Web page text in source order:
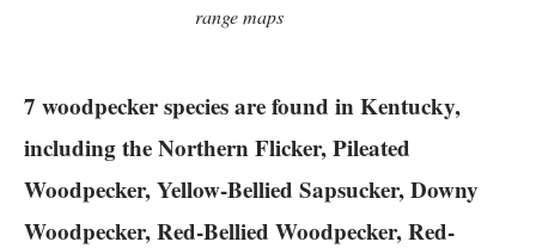
range maps
7 woodpecker species are found in Kentucky,
including the Northern Flicker, Pileated
Woodpecker, Yellow-Bellied Sapsucker, Downy
Woodpecker, Red-Bellied Woodpecker, Red-